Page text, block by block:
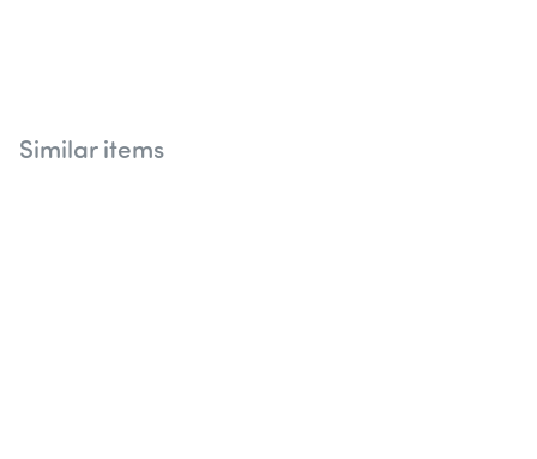
Similar items